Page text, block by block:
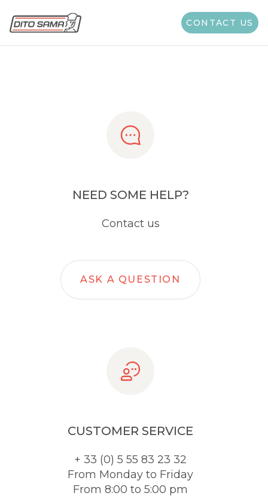
CONTACT US
Share
NEED SOME HELP?
Contact us
ASK A QUESTION
CUSTOMER SERVICE
+ 33 (0) 5 55 83 23 32
From Monday to Friday
From 8:00 to 5:00 pm